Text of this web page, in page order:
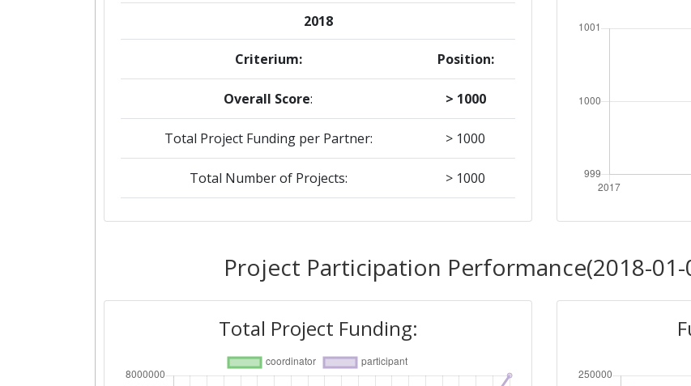
2018
Criterium: Position:
Overall Score: > 1000
Total Project Funding per Partner: > 1000
Total Number of Projects: > 1000
Networking Rank (Reputation): > 1000
Project Participation Performance(2018-01-
Total Project Funding: